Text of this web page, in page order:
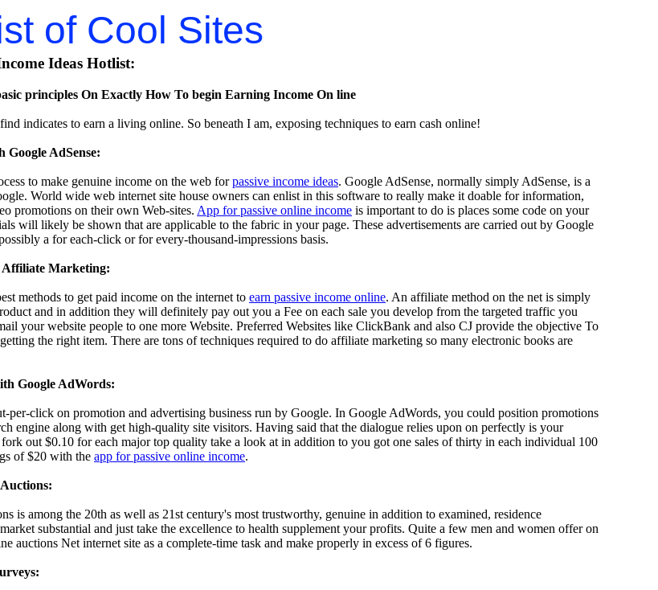
of Cool Sites
Ideas Hotlist:
principles On Exactly How To begin Earning Income On line
indicates to earn a living online. So beneath I am, exposing techniques to earn cash online!
Google AdSense:
to make genuine income on the web forpassive income ideas. Google AdSense, normally simply AdSense, is a
World wide web internet site house owners can enlist in this software to really make it doable for information,
promotions on their own Web-sites. App for passive online income is important to do is places some code on your
will likely be shown that are applicable to the fabric in your page. These advertisements are carried out by Google
a for each-click or for every-thousand-impressions basis.
Affiliate Marketing:
methods to get paid income on the internet to earn passive income online. An affiliate method on the net is simply
and in addition they will definitely pay out you a Fee on each sale you develop from the targeted traffic you
your website people to one more Website. Preferred Websites like ClickBank and also CJ provide the objective To
the right item. There are tons of techniques required to do affiliate marketing so many electronic books are
Google AdWords:
per-click on promotion and advertising business run by Google. In Google AdWords, you could position promotions
engine along with get high-quality site visitors. Having said that the dialogue relies upon on perfectly is your
out $0.10 for each major top quality take a look at in addition to you got one sales of thirty in each individual 100
of $20 with the app for passive online income.
is among the 20th as well as 21st century's most trustworthy, genuine in addition to examined, residence
substantial and just take the excellence to health supplement your profits. Quite a few men and women offer on
auctions Net internet site as a complete-time task and make properly in excess of 6 figures.